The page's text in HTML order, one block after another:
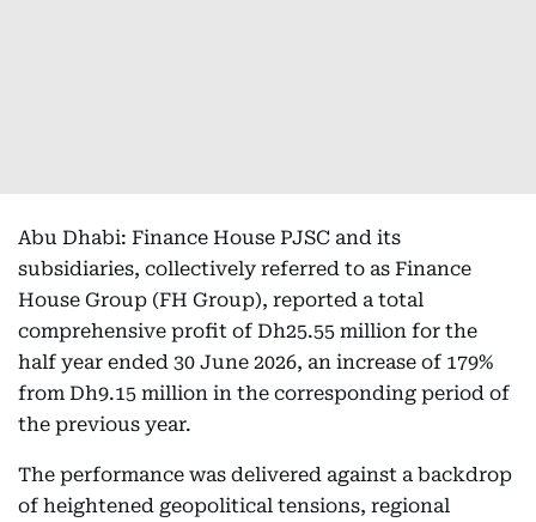
Abu Dhabi: Finance House PJSC and its
subsidiaries, collectively referred to as Finance
House Group (FH Group), reported a total
comprehensive profit of Dh25.55 million for the
half year ended 30 June 2026, an increase of 179%
from Dh9.15 million in the corresponding period of
the previous year.
The performance was delivered against a backdrop
of heightened geopolitical tensions, regional